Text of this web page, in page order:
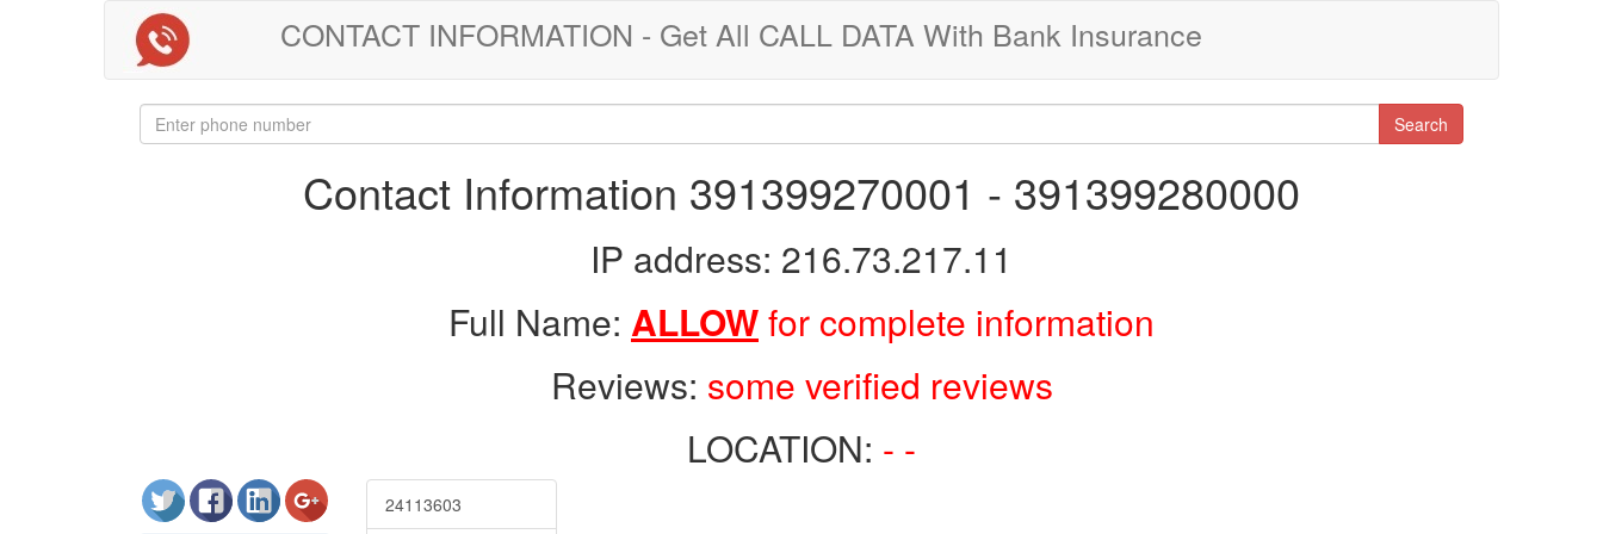
CONTACT INFORMATION - Get All CALL DATA With Bank Insurance
Search
Contact Information 391399270001 - 391399280000
IP address: 216.73.217.11
Full Name: ALLOWfor complete information
Reviews: some verified reviews
LOCATION: - -
24113603